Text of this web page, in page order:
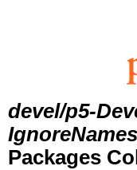
devel/p5-
Packages